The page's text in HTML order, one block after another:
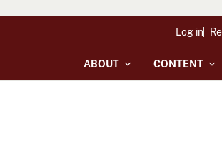
ABOUT CONTENT
Log in